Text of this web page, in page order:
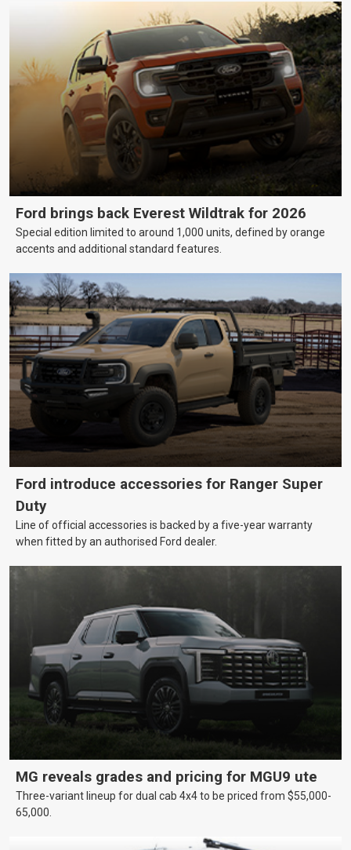
Ford brings back Everest Wildtrak for 2026
Special edition limited to around 1,000 units, defined by orange
accents and additional standard features.
Ford introduce accessories for Ranger Super
Duty
Line of official accessories is backed by a five-year warranty
when fitted by an authorised Ford dealer.
MG reveals grades and pricing for MGU9 ute
Three-variant lineup for dual cab 4x4 to be priced from $55,000-
65,000.